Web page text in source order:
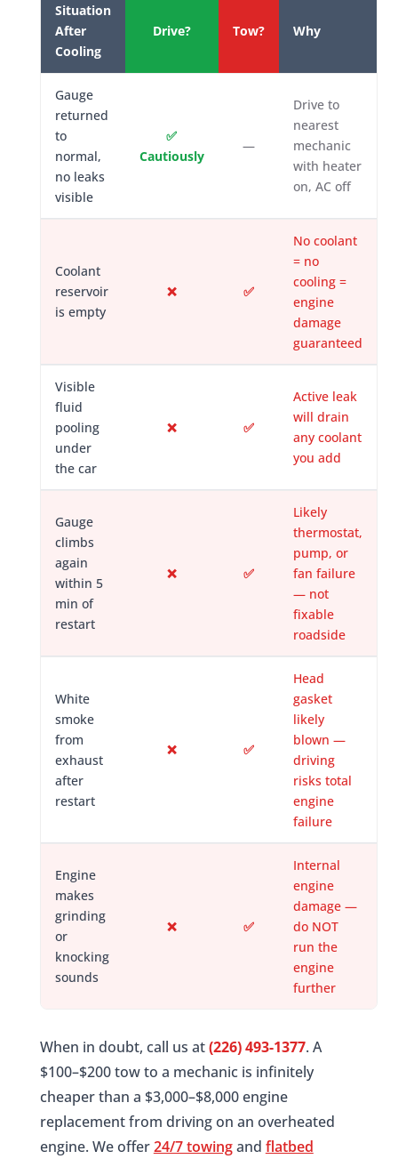
Situation
After
Cooling
Drive? Tow? Why
Gauge
returned
to
normal,
no leaks
visible
✅
Cautiously
—
Drive to
nearest
mechanic
with heater
on, AC off
Coolant
reservoir
is empty
❌ ✅
No coolant
= no
cooling =
engine
damage
guaranteed
Visible
fluid
pooling
under
the car
❌ ✅
Active leak
will drain
any coolant
you add
Gauge
climbs
again
within 5
min of
restart
❌ ✅
Likely
thermostat,
pump, or
fan failure
— not
fixable
roadside
White
smoke
from
exhaust
after
restart
❌ ✅
Head
gasket
likely
blown —
driving
risks total
engine
failure
Engine
makes
grinding
or
knocking
sounds
❌ ✅
Internal
engine
damage —
do NOT
run the
engine
further
When in doubt, call us at(226) 493-1377. A
$100–$200 tow to a mechanic is infinitely
cheaper than a $3,000–$8,000 engine
replacement from driving on an overheated
engine. We offer24/7 towingand flatbed